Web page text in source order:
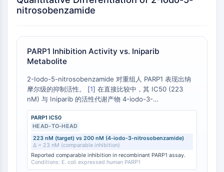
PROTAC
ATTECs
AUTOTACs
LYTACs
Target Protein Ligand-Linker
Conjugates
SNIPERs
Molecular Glues
Ligands for Target Protein for PROTAC
Ligands for E3 Ligase
nitrosobenzamide
PARP1 Inhibition Activity vs. Iniparib
Metabolite
2-Iodo-5-nitrosobenzamide 对重组人 PARP1 表现出纳
摩尔级的抑制活性。 [1] 在直接比较中，其 IC50 (223
nM) 与 Iniparib 的活性代谢产物 4-iodo-3-
nitrosobenzamide 在细胞裂解液中观察到的 IC50 (200
nM) 相近。 [
PARP1 IC50
HEAD-TO-HEAD
223 nM (target) vs 200 nM (4-iodo-3-nitrosobenzamide)
Δ = 23 nM (comparable inhibition)
Reported comparable inhibition in recombinant PARP1 assay.
Conditions: E. coli expressed human PARP1